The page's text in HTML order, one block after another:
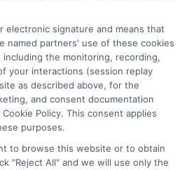
Details
Blvd,
Worth, TX 76116
– 5 pm
electronic signature and means that
named partners' use of these cookies
the monitoring, recording,
your interactions (session replay
as described above, for the
and consent documentation
Policy. This consent applies
purposes.
to browse this website or to obtain
"Reject All" and we will use only the